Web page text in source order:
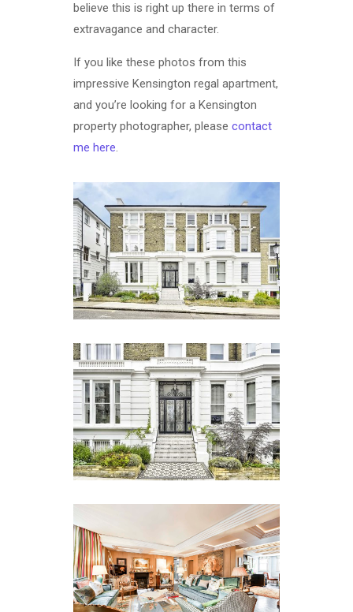
believe this is right up there in terms of
extravagance and character.
If you like these photos from this
impressive Kensington regal apartment,
and you’re looking for a Kensington
property photographer, please contact
me here.